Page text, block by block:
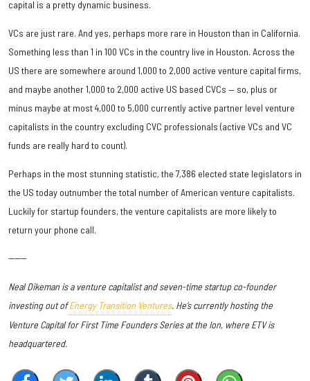
capital is a pretty dynamic business.
VCs are just rare. And yes, perhaps more rare in Houston than in California.
Something less than 1 in 100 VCs in the country live in Houston. Across the
US there are somewhere around 1,000 to 2,000 active venture capital firms,
and maybe another 1,000 to 2,000 active US based CVCs — so, plus or
minus maybe at most 4,000 to 5,000 currently active partner level venture
capitalists in the country excluding CVC professionals (active VCs and VC
funds are really hard to count).
Perhaps in the most stunning statistic, the 7,386 elected state legislators in
the US today outnumber the total number of American venture capitalists.
Luckily for startup founders, the venture capitalists are more likely to
return your phone call.
------
Neal Dikeman is a venture capitalist and seven-time startup co-founder
investing out ofEnergy Transition Ventures. He’s currently hosting the
Venture Capital for First Time Founders Series at the Ion, where ETV is
headquartered.